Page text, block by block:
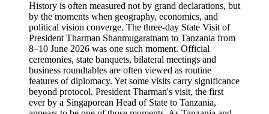
History is often measured not by grand declarations, but
by the moments when geography, economics, and
political vision converge. The three-day State Visit of
President Tharman Shanmugaratnam to Tanzania from
8–10 June 2026 was one such moment. Official
ceremonies, state banquets, bilateral meetings and
business roundtables are often viewed as routine
features of diplomacy. Yet some visits carry significance
beyond protocol. President Tharman's visit, the first
ever by a Singaporean Head of State to Tanzania,